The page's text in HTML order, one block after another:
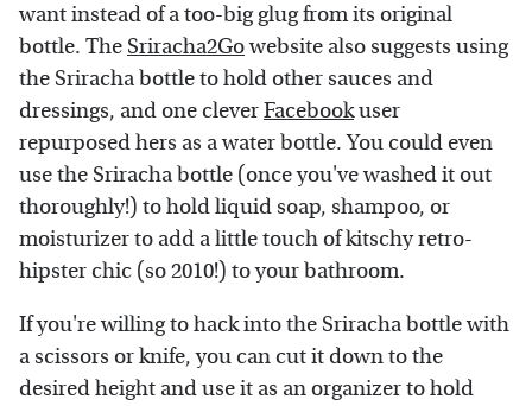
want instead of a too-big glug from its original
bottle. The Sriracha2Gowebsite also suggests using
the Sriracha bottle to hold other sauces and
dressings, and one cleverFacebookuser
repurposed hers as a water bottle. You could even
use the Sriracha bottle (once you've washed it out
thoroughly!) to hold liquid soap, shampoo, or
moisturizer to add a little touch of kitschy retro-
hipster chic (so 2010!) to your bathroom.
If you're willing to hack into the Sriracha bottle with
a scissors or knife, you can cut it down to the
desired height and use it as an organizer to hold